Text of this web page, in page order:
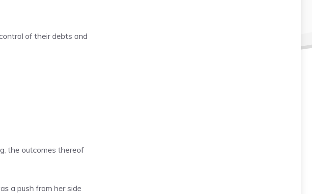
of their debts and
the outcomes thereof
a push from her side